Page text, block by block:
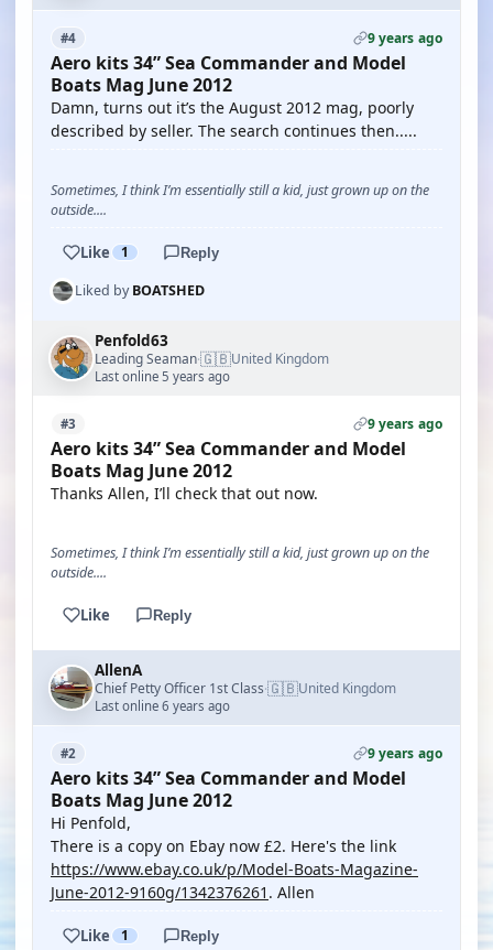
#4 9 years ago
Aero kits 34” Sea Commander and Model
Boats Mag June 2012
Damn, turns out it’s the August 2012 mag, poorly
described by seller. The search continues then.....
Sometimes, I think I’m essentially still a kid, just grown up on the
outside....
Like 1 Reply
Liked byBOATSHED
Penfold63
Leading Seaman·🇬🇧United Kingdom
Last online 5 years ago
#3 9 years ago
Aero kits 34” Sea Commander and Model
Boats Mag June 2012
Thanks Allen, I’ll check that out now.
Sometimes, I think I’m essentially still a kid, just grown up on the
outside....
Like Reply
AllenA
Chief Petty Officer 1st Class·🇬🇧United Kingdom
Last online 6 years ago
#2 9 years ago
Aero kits 34” Sea Commander and Model
Boats Mag June 2012
Hi Penfold,
There is a copy on Ebay now £2. Here's the link
https://www.ebay.co.uk/p/Model-Boats-Magazine-
June-2012-9160g/1342376261 . Allen
Like 1 Reply